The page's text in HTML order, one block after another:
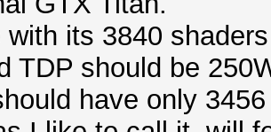
with its 3840
TDP should be
have only